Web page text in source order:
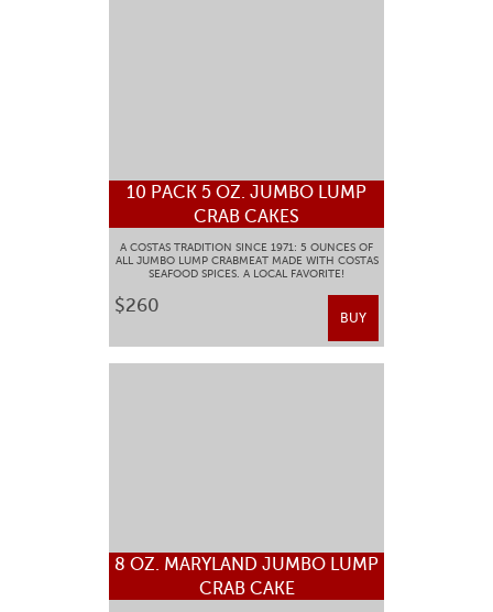
10 PACK 5 OZ. JUMBO LUMP
CRAB CAKES
A COSTAS TRADITION SINCE 1971: 5 OUNCES OF
ALL JUMBO LUMP CRABMEAT MADE WITH COSTAS
SEAFOOD SPICES. A LOCAL FAVORITE!
$260
BUY
8 OZ. MARYLAND JUMBO LUMP
CRAB CAKE